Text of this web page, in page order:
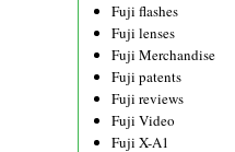
Fuji flashes
Fuji lenses
Fuji Merchandise
Fuji patents
Fuji reviews
Fuji Video
Fuji X-A1